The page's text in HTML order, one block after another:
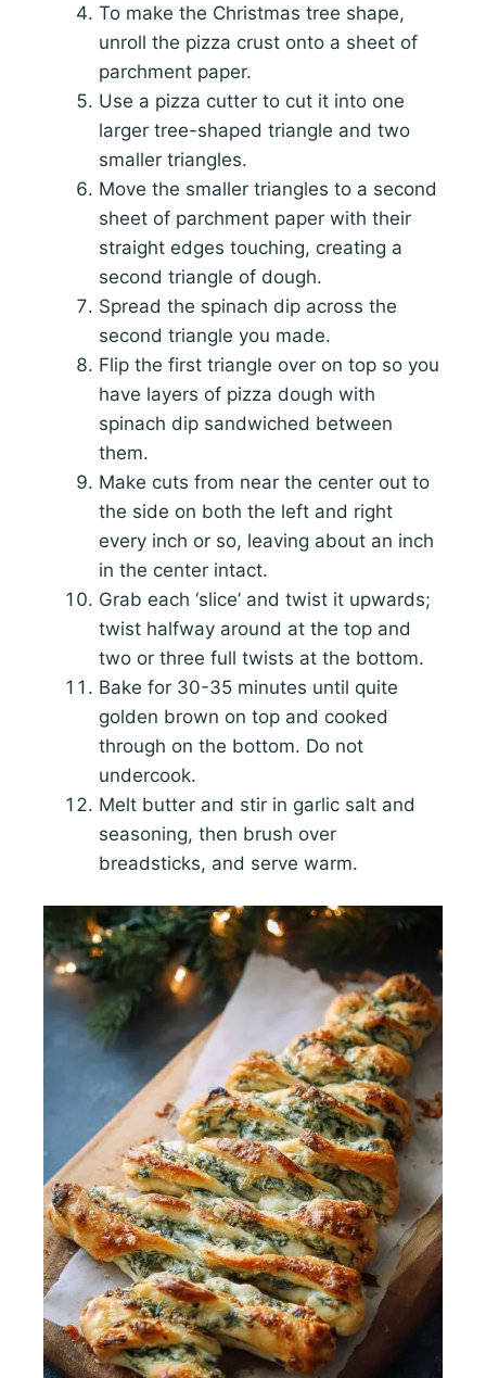
To make the Christmas tree shape,
unroll the pizza crust onto a sheet of
parchment paper.
Use a pizza cutter to cut it into one
larger tree-shaped triangle and two
smaller triangles.
Move the smaller triangles to a second
sheet of parchment paper with their
straight edges touching, creating a
second triangle of dough.
Spread the spinach dip across the
second triangle you made.
Flip the first triangle over on top so you
have layers of pizza dough with
spinach dip sandwiched between
them.
Make cuts from near the center out to
the side on both the left and right
every inch or so, leaving about an inch
in the center intact.
Grab each ‘slice’ and twist it upwards;
twist halfway around at the top and
two or three full twists at the bottom.
Bake for 30-35 minutes until quite
golden brown on top and cooked
through on the bottom. Do not
undercook.
Melt butter and stir in garlic salt and
seasoning, then brush over
breadsticks, and serve warm.